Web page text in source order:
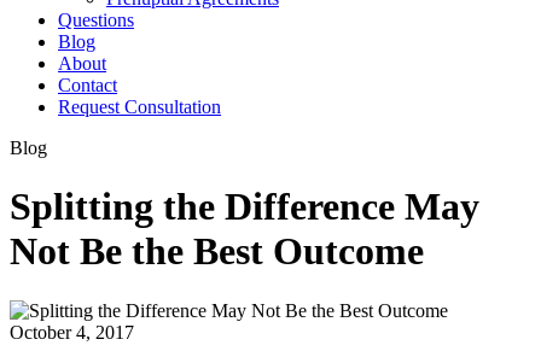
Questions
Blog
About
Contact
Request Consultation
Blog
Splitting the Difference May
Not Be the Best Outcome
October 4, 2017